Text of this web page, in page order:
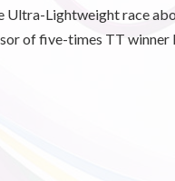
Ultra-Lightweight race
of five-times TT winner